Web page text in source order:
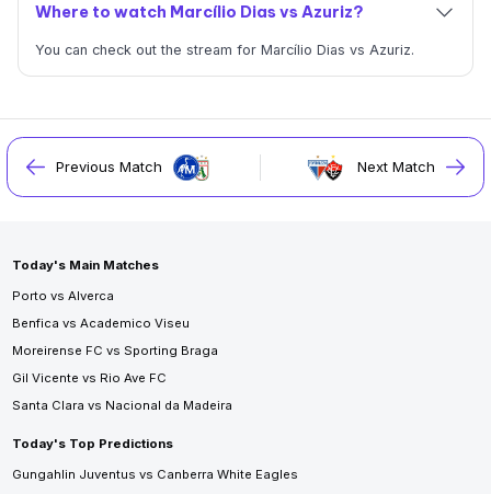
Where to watch Marcílio Dias vs Azuriz?
You can check out the stream for Marcílio Dias vs Azuriz.
Previous Match Next Match
Today's Main Matches
Porto vs Alverca
Benfica vs Academico Viseu
Moreirense FC vs Sporting Braga
Gil Vicente vs Rio Ave FC
Santa Clara vs Nacional da Madeira
Today's Top Predictions
Gungahlin Juventus vs Canberra White Eagles